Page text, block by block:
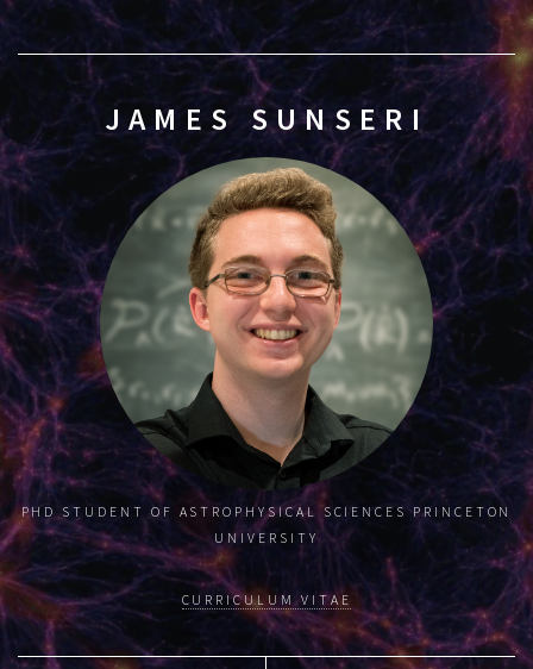
JAMES SUNSERI
PHD STUDENT OF ASTROPHYSICAL SCIENCES PRINCETON
UNIVERSITY
CURRICULUM VITAE